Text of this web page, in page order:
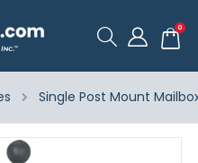
Cart
0
Single Post Mount